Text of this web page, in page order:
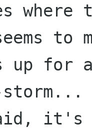
where
to
up for
it's